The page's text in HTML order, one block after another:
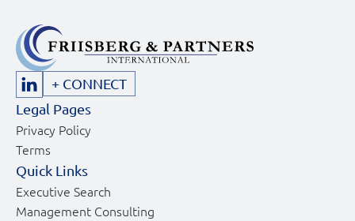
+ CONNECT
Legal Pages
Privacy Policy
Terms
Quick Links
Executive Search
Management Consulting